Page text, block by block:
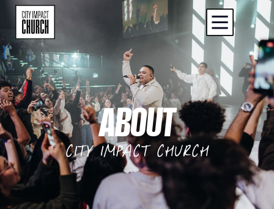
ABOUT
CITY IMPACT CHURCH